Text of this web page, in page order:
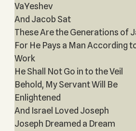
VaYeshev
And Jacob Sat
These Are the Generations of
For He Pays a Man According
Work
He Shall Not Go in to the Veil
Behold, My Servant Will Be
Enlightened
And Israel Loved Joseph
Joseph Dreamed a Dream